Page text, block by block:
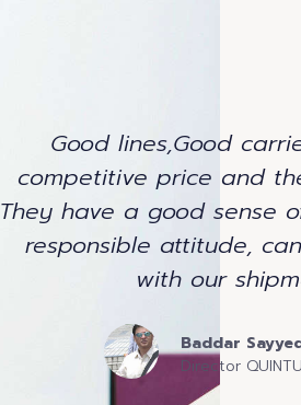
Good lines,Good
competitive price and
They have a good sense
responsible attitude,
with our
Baddar
Director